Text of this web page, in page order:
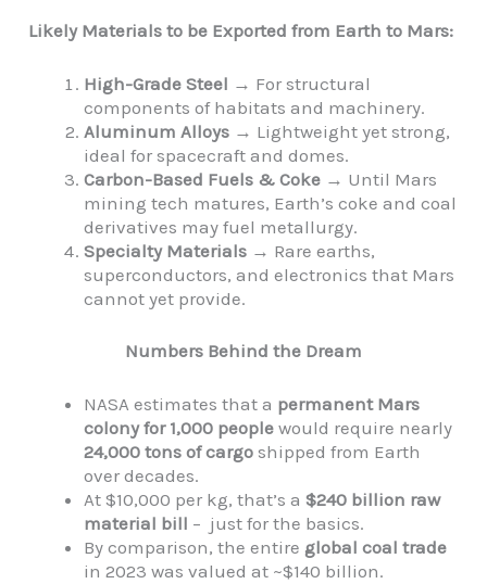
Likely Materials to be Exported from Earth to Mars:
High-Grade Steel → For structural
components of habitats and machinery.
Aluminum Alloys → Lightweight yet strong,
ideal for spacecraft and domes.
Carbon-Based Fuels & Coke → Until Mars
mining tech matures, Earth’s coke and coal
derivatives may fuel metallurgy.
Specialty Materials → Rare earths,
superconductors, and electronics that Mars
cannot yet provide.
Numbers Behind the Dream
NASA estimates that a permanent Mars
colony for 1,000 people would require nearly
24,000 tons of cargo shipped from Earth
over decades.
At $10,000 per kg, that’s a$240 billion raw
material bill – just for the basics.
By comparison, the entire global coal trade
in 2023 was valued at ~$140 billion.